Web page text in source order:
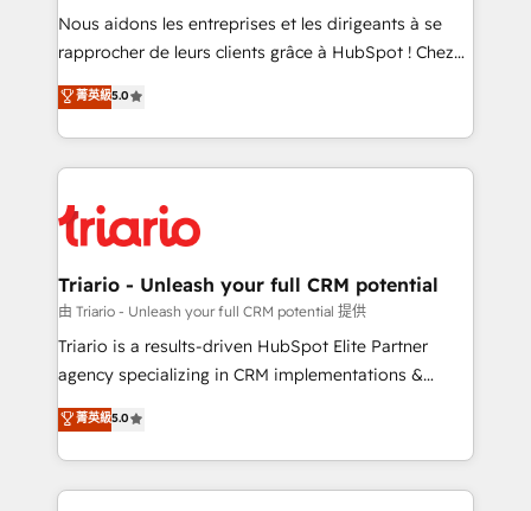
way for customers!" - Yamini Rangan, CEO of
HubSpot “Our experience with the team at Blue Frog
of experience and quality of skilled staff has earned
them a trusted reputation within the HubSpot
clients.” - Brian Garvey, VP, Solutions Partner
Program, HubSpot.
Nous aidons les entreprises et les dirigeants à se
rapprocher de leurs clients grâce à HubSpot ! Chez
DIGITALISIM, nous avons l'intime conviction que la
réussite des entreprises passe par l’innovation web,
le marketing digital, et la relation client ! C'est
pourquoi, nos experts sont à la fois capables de
référencement, votre stratégie digitale et le pilotage
et l'intégration d'HubSpot ! Les grandes phases d'un
projet HubSpot avec DIGITALISIM : 🧽 Nettoyage,
migration et intégration des bases de données. 🚀
Développement des interfaces avec vos logiciels
Book Process & Guidelines utilisateurs 🎓
Formations des utilisateurs
菁英級5.0
Triario - Unleash your full CRM potential
由 Triario - Unleash your full CRM potential 提供
Triario is a results-driven HubSpot Elite Partner
agency specializing in CRM implementations &
migrations, Revenue Operations, Custom
Integrations, Custom AI agents and AI-ready Website
Design With over 15 years of experience, we help
companies bridge the gap between marketing, sales,
菁英級5.0